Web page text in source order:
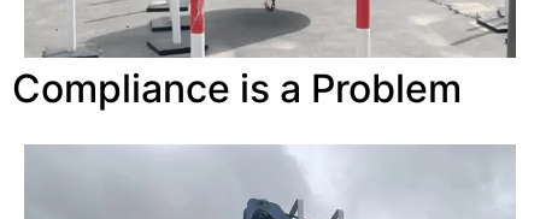
Compliance is a Problem